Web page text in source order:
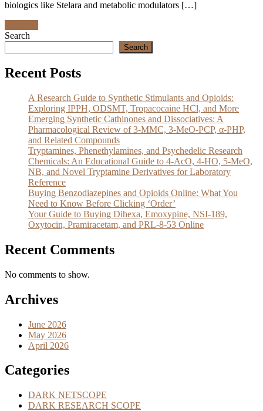
biologics like Stelara and metabolic modulators […]
Search
Search
Recent Posts
A Research Guide to Synthetic Stimulants and Opioids:
Exploring IPPH, ODSMT, Tropacocaine HCl, and More
Emerging Synthetic Cathinones and Dissociatives: A
Pharmacological Review of 3-MMC, 3-MeO-PCP, α-PHP,
and Related Compounds
Tryptamines, Phenethylamines, and Psychedelic Research
Chemicals: An Educational Guide to 4-AcO, 4-HO, 5-MeO,
NB, and Novel Tryptamine Derivatives for Laboratory
Reference
Buying Benzodiazepines and Opioids Online: What You
Need to Know Before Clicking ‘Order’
Your Guide to Buying Dihexa, Emoxypine, NSI-189,
Oxytocin, Pramiracetam, and PRL-8-53 Online
Recent Comments
No comments to show.
Archives
June 2026
May 2026
April 2026
Categories
DARK NETSCOPE
DARK RESEARCH SCOPE